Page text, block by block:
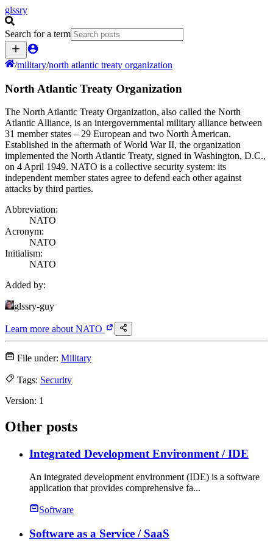
glssry
Search for a term
/military/north atlantic treaty organization
North Atlantic Treaty Organization
The North Atlantic Treaty Organization, also called the North
Atlantic Alliance, is an intergovernmental military alliance between
31 member states – 29 European and two North American.
Established in the aftermath of World War II, the organization
implemented the North Atlantic Treaty, signed in Washington, D.C.,
on 4 April 1949. NATO is a collective security system: its
independent member states agree to defend each other against
attacks by third parties.
Abbreviation:
NATO
Acronym:
NATO
Initialism:
NATO
Added by:
glssry-guy
Learn more about NATO
File under: Military
Tags: Security
Version: 1
Other posts
Integrated Development Environment / IDE
An integrated development environment (IDE) is a software
application that provides comprehensive fa...
Software
Software as a Service / SaaS